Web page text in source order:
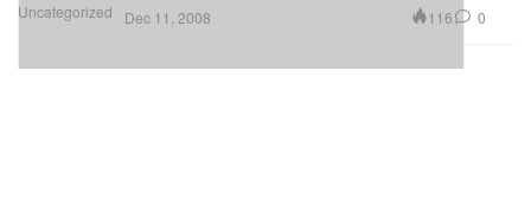
Uncategorized Dec 11, 2008 116 0